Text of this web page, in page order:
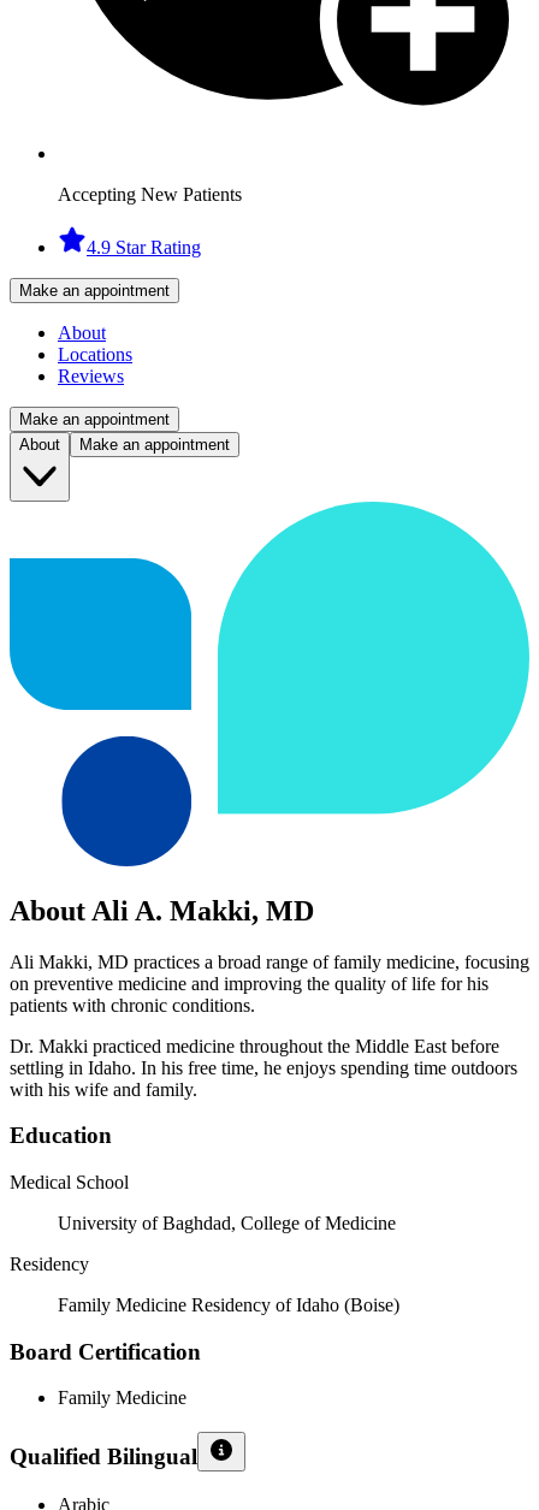
Accepting New Patients
4.9 Star Rating
Make an appointment
About
Locations
Reviews
Make an appointment
About
Make an appointment
About Ali A. Makki, MD
Ali Makki, MD practices a broad range of family medicine, focusing
on preventive medicine and improving the quality of life for his
patients with chronic conditions.
Dr. Makki practiced medicine throughout the Middle East before
settling in Idaho. In his free time, he enjoys spending time outdoors
with his wife and family.
Education
Medical School
University of Baghdad, College of Medicine
Residency
Family Medicine Residency of Idaho (Boise)
Board Certification
Family Medicine
Qualified Bilingual
Arabic